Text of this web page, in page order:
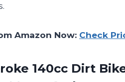
Amazon Now: Check
140cc Dirt